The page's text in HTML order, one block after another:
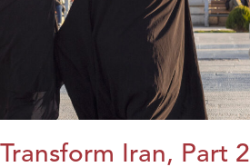
Transform Iran, Part 2